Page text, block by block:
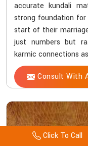
accurate kundali
strong foundation
start of their
just numbers but
karmic connections
Consult With
Click To Call